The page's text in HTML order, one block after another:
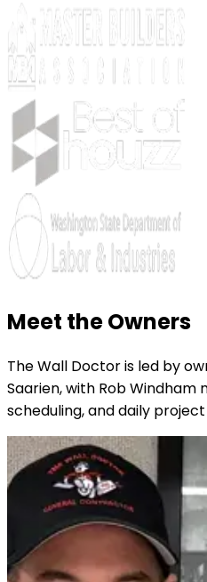
Meet the Owners
The Wall Doctor is led by
Saarien, with Rob Windham
scheduling, and daily